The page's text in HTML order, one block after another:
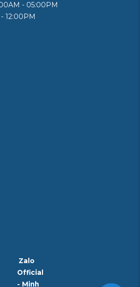
- 05:00PM
12:00PM
Zalo
Official
- Minh